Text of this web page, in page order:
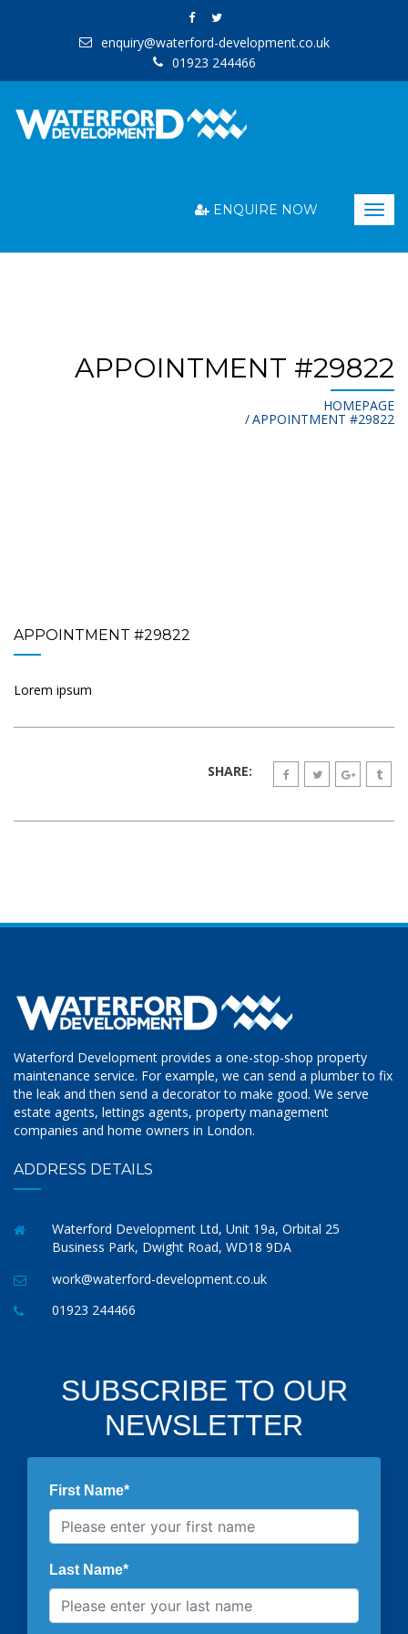
enquiry@waterford-development.co.uk
01923 244466
ENQUIRE NOW
APPOINTMENT #29822
HOMEPAGE
APPOINTMENT #29822
APPOINTMENT #29822
Lorem ipsum
SHARE:
Waterford Development provides a one-stop-shop property
maintenance service. For example, we can send a plumber to fix
the leak and then send a decorator to make good. We serve
estate agents, lettings agents, property management
companies and home owners in London.
ADDRESS DETAILS
Waterford Development Ltd, Unit 19a, Orbital 25
Business Park, Dwight Road, WD18 9DA
work@waterford-development.co.uk
01923 244466